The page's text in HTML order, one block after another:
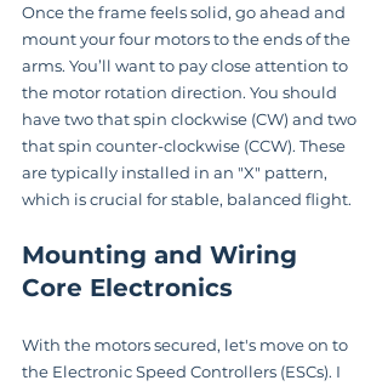
Once the frame feels solid, go ahead and
mount your four motors to the ends of the
arms. You’ll want to pay close attention to
the motor rotation direction. You should
have two that spin clockwise (CW) and two
that spin counter-clockwise (CCW). These
are typically installed in an "X" pattern,
which is crucial for stable, balanced flight.
Mounting and Wiring
Core Electronics
With the motors secured, let's move on to
the Electronic Speed Controllers (ESCs). I